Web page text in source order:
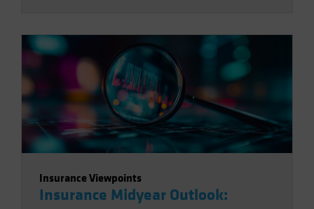
Insurance Viewpoints
Insurance Midyear Outlook: